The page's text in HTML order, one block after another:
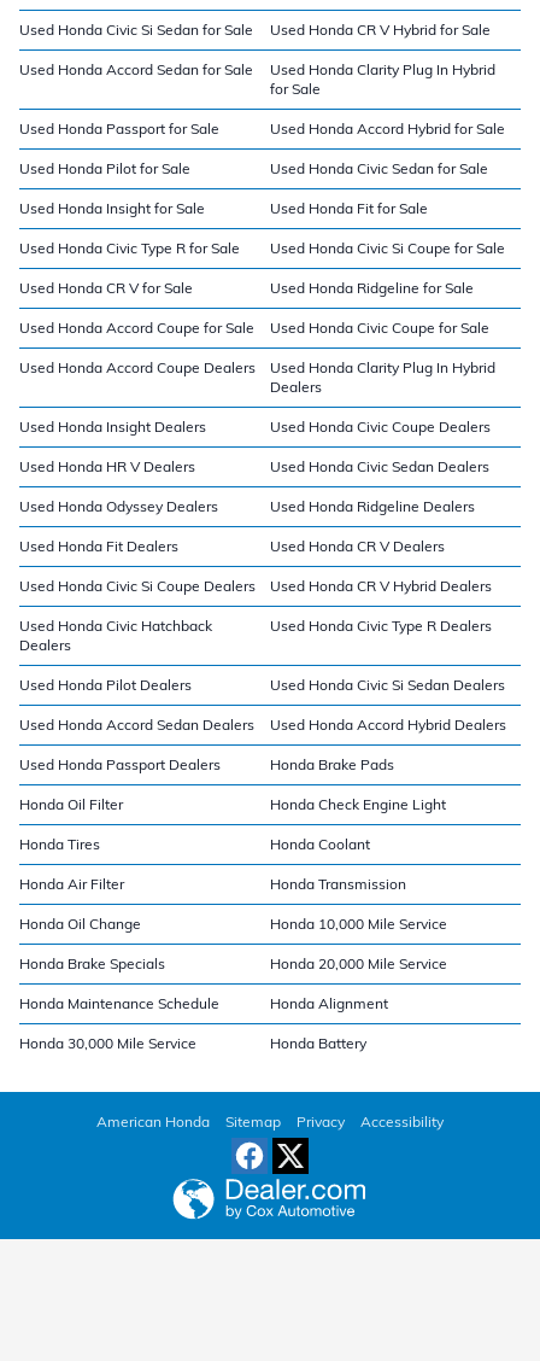
Used Honda Civic Si Sedan for Sale Used Honda CR V Hybrid for Sale
Used Honda Accord Sedan for Sale
Used Honda Clarity Plug In Hybrid
for Sale
Used Honda Passport for Sale Used Honda Accord Hybrid for Sale
Used Honda Pilot for Sale Used Honda Civic Sedan for Sale
Used Honda Insight for Sale Used Honda Fit for Sale
Used Honda Civic Type R for Sale Used Honda Civic Si Coupe for Sale
Used Honda CR V for Sale Used Honda Ridgeline for Sale
Used Honda Accord Coupe for Sale Used Honda Civic Coupe for Sale
Used Honda Accord Coupe Dealers
Used Honda Clarity Plug In Hybrid
Dealers
Used Honda Insight Dealers Used Honda Civic Coupe Dealers
Used Honda HR V Dealers Used Honda Civic Sedan Dealers
Used Honda Odyssey Dealers Used Honda Ridgeline Dealers
Used Honda Fit Dealers Used Honda CR V Dealers
Used Honda Civic Si Coupe Dealers Used Honda CR V Hybrid Dealers
Used Honda Civic Hatchback
Dealers
Used Honda Civic Type R Dealers
Used Honda Pilot Dealers Used Honda Civic Si Sedan Dealers
Used Honda Accord Sedan Dealers Used Honda Accord Hybrid Dealers
Used Honda Passport Dealers Honda Brake Pads
Honda Oil Filter Honda Check Engine Light
Honda Tires Honda Coolant
Honda Air Filter Honda Transmission
Honda Oil Change Honda 10,000 Mile Service
Honda Brake Specials Honda 20,000 Mile Service
Honda Maintenance Schedule Honda Alignment
Honda 30,000 Mile Service Honda Battery
American Honda Sitemap Privacy Accessibility